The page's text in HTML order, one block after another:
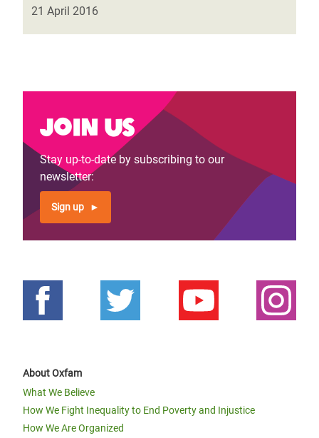
21 April 2016
Join us
Stay up-to-date by subscribing to our
newsletter:
Sign up
About Oxfam
What We Believe
How We Fight Inequality to End Poverty and Injustice
How We Are Organized